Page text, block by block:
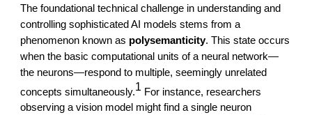
The foundational technical challenge in understanding and
controlling sophisticated AI models stems from a
phenomenon known as polysemanticity. This state occurs
when the basic computational units of a neural network—
the neurons—respond to multiple, seemingly unrelated
concepts simultaneously.1 For instance, researchers
observing a vision model might find a single neuron